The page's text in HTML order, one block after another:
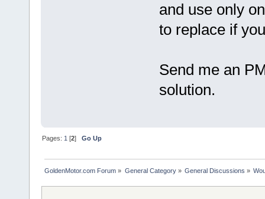
and use only
to replace if
Send me an
solution.
Pages:1 [2]Go Up
GoldenMotor.com Forum » General Category» General Discussions »